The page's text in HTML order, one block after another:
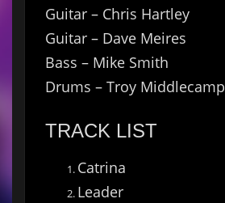
Guitar – Chris Hartley
Guitar – Dave Meires
Bass – Mike Smith
Drums – Troy Middlecamp
TRACK LIST
Catrina
Leader